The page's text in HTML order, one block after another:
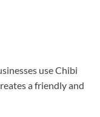
use Chibi
a friendly and